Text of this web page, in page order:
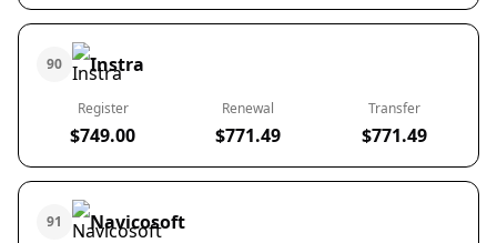
90 Instra
Register
$749.00
Renewal
$771.49
Transfer
$771.49
91 Navicosoft